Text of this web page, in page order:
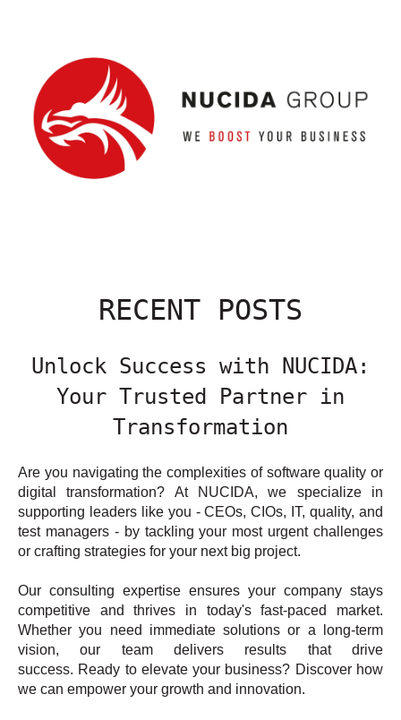
RECENT POSTS
Unlock Success with NUCIDA:
Your Trusted Partner in
Transformation
Are you navigating the complexities of software quality or
digital transformation? At NUCIDA, we specialize in
supporting leaders like you - CEOs, CIOs, IT, quality, and
test managers - by tackling your most urgent challenges
or crafting strategies for your next big project.
Our consulting expertise ensures your company stays
competitive and thrives in today's fast-paced market.
Whether you need immediate solutions or a long-term
vision, our team delivers results that drive
success. Ready to elevate your business? Discover how
we can empower your growth and innovation.